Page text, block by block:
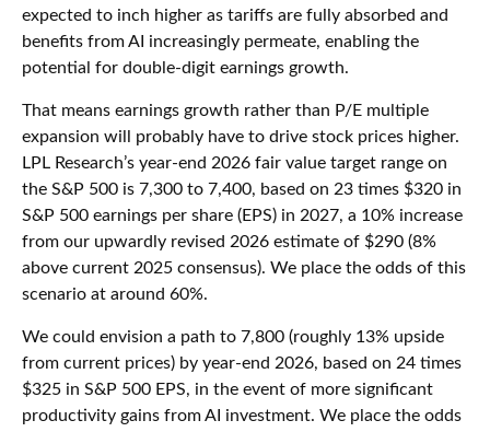
expected to inch higher as tariffs are fully absorbed and
benefits from AI increasingly permeate, enabling the
potential for double-digit earnings growth.
That means earnings growth rather than P/E multiple
expansion will probably have to drive stock prices higher.
LPL Research’s year-end 2026 fair value target range on
the S&P 500 is 7,300 to 7,400, based on 23 times $320 in
S&P 500 earnings per share (EPS) in 2027, a 10% increase
from our upwardly revised 2026 estimate of $290 (8%
above current 2025 consensus). We place the odds of this
scenario at around 60%.
We could envision a path to 7,800 (roughly 13% upside
from current prices) by year-end 2026, based on 24 times
$325 in S&P 500 EPS, in the event of more significant
productivity gains from AI investment. We place the odds